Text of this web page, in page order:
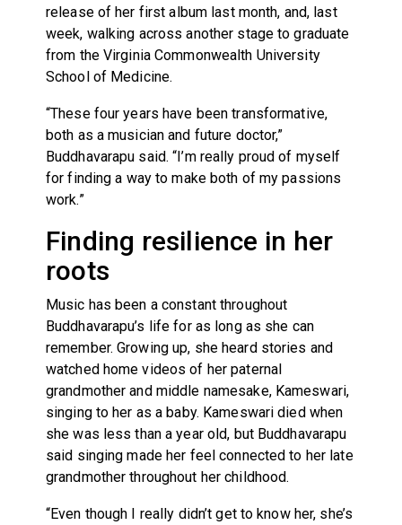
release of her first album last month, and, last
week, walking across another stage to graduate
from the Virginia Commonwealth University
School of Medicine.
“These four years have been transformative,
both as a musician and future doctor,”
Buddhavarapu said. “I’m really proud of myself
for finding a way to make both of my passions
work.”
Finding resilience in her
roots
Music has been a constant throughout
Buddhavarapu’s life for as long as she can
remember. Growing up, she heard stories and
watched home videos of her paternal
grandmother and middle namesake, Kameswari,
singing to her as a baby. Kameswari died when
she was less than a year old, but Buddhavarapu
said singing made her feel connected to her late
grandmother throughout her childhood.
“Even though I really didn’t get to know her, she’s